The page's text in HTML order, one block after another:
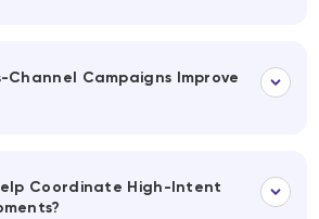
Channel Campaigns Improve
Coordinate High-Intent